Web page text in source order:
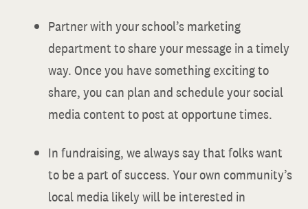
Partner with your school’s marketing
department to share your message in a timely
way. Once you have something exciting to
share, you can plan and schedule your social
media content to post at opportune times.
In fundraising, we always say that folks want
to be a part of success. Your own community’s
local media likely will be interested in